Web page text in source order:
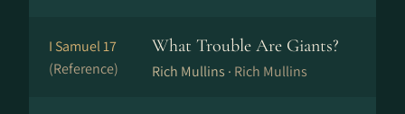
I Samuel 17
(Reference)
What Trouble Are Giants?
Rich Mullins · Rich Mullins